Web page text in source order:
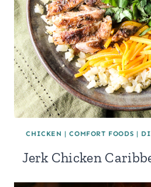
CHICKEN |COMFORT FOODS |
Jerk Chicken